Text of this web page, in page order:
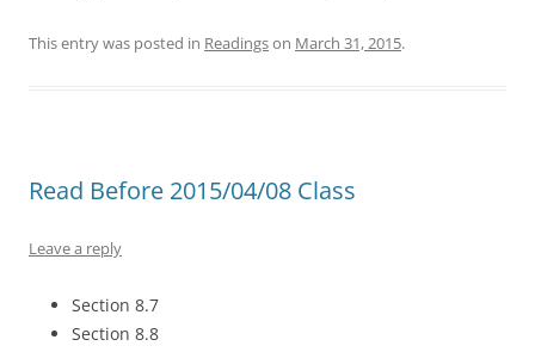
This entry was posted in Readingson March 31, 2015.
Read Before 2015/04/08 Class
Leave a reply
Section 8.7
Section 8.8